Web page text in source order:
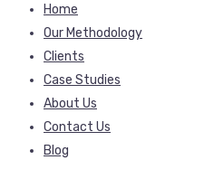
Home
Our Methodology
Clients
Case Studies
About Us
Contact Us
Blog